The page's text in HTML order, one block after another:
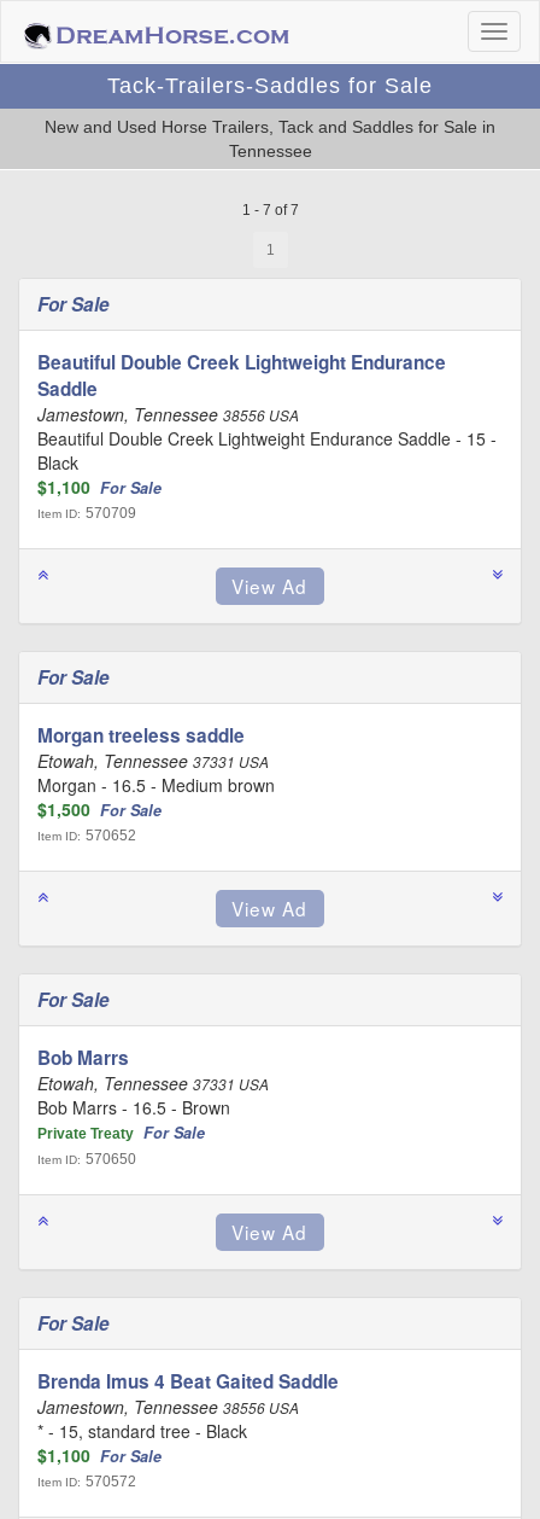
Tack-Trailers-Saddles for Sale
New and Used Horse Trailers, Tack and Saddles for Sale in
Tennessee
1 - 7 of 7
1
For Sale
Beautiful Double Creek Lightweight Endurance
Saddle
Jamestown, Tennessee 38556 USA
Beautiful Double Creek Lightweight Endurance Saddle - 15 -
Black
$1,100 For Sale
Item ID: 570709
For Sale
Morgan treeless saddle
Etowah, Tennessee 37331 USA
Morgan - 16.5 - Medium brown
$1,500 For Sale
Item ID: 570652
For Sale
Bob Marrs
Etowah, Tennessee 37331 USA
Bob Marrs - 16.5 - Brown
Private Treaty For Sale
Item ID: 570650
For Sale
Brenda Imus 4 Beat Gaited Saddle
Jamestown, Tennessee 38556 USA
* - 15, standard tree - Black
$1,100 For Sale
Item ID: 570572